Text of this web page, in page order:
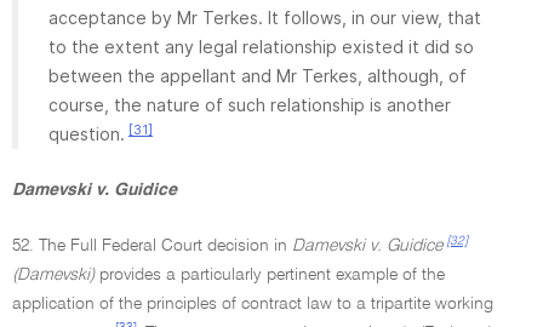
acceptance by Mr Terkes. It follows, in our view, that
to the extent any legal relationship existed it did so
between the appellant and Mr Terkes, although, of
course, the nature of such relationship is another
question. [31]
Damevski v. Guidice
52. The Full Federal Court decision in Damevski v. Guidice [32]
(Damevski)provides a particularly pertinent example of the
application of the principles of contract law to a tripartite working